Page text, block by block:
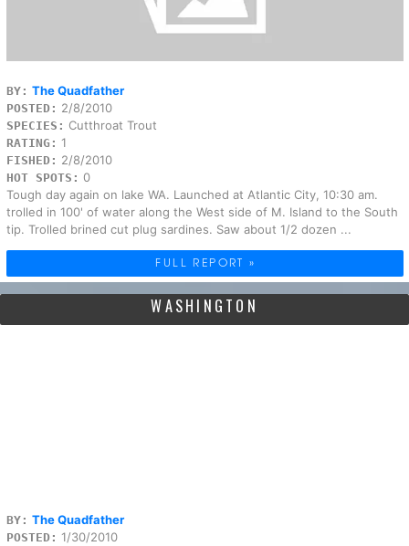
BY: The Quadfather
POSTED: 2/8/2010
SPECIES: Cutthroat Trout
RATING: 1
FISHED: 2/8/2010
HOT SPOTS: 0
Tough day again on lake WA. Launched at Atlantic City, 10:30 am.
trolled in 100' of water along the West side of M. Island to the South
tip. Trolled brined cut plug sardines. Saw about 1/2 dozen ...
FULL REPORT »
WASHINGTON
BY: The Quadfather
POSTED: 1/30/2010